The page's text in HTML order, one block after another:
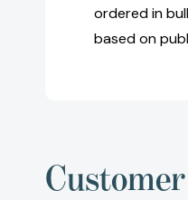
ordered in
based on